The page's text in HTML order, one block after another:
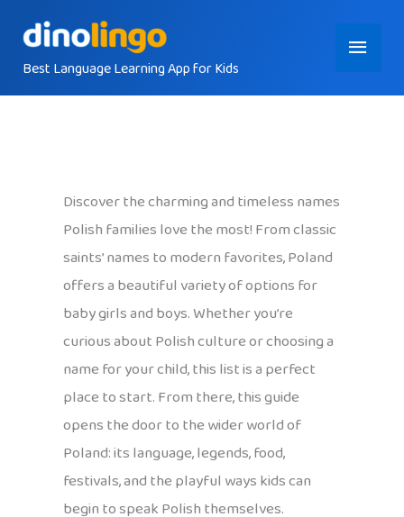
contentBest Language Learning App for Kids
Main
Menu
Discover the charming and timeless names
Polish families love the most! From classic
saints’ names to modern favorites, Poland
offers a beautiful variety of options for
baby girls and boys. Whether you’re
curious about Polish culture or choosing a
name for your child, this list is a perfect
place to start. From there, this guide
opens the door to the wider world of
Poland: its language, legends, food,
festivals, and the playful ways kids can
begin to speak Polish themselves.